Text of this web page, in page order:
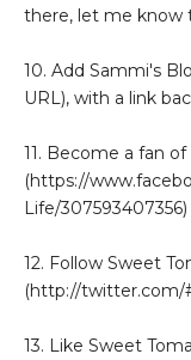
there, let me know
10. Add Sammi's
URL), with a link
11. Become a fan
(https://
Life/307593407356)
12. Follow Sweet
(http://twitter.com/
13. Like Sweet